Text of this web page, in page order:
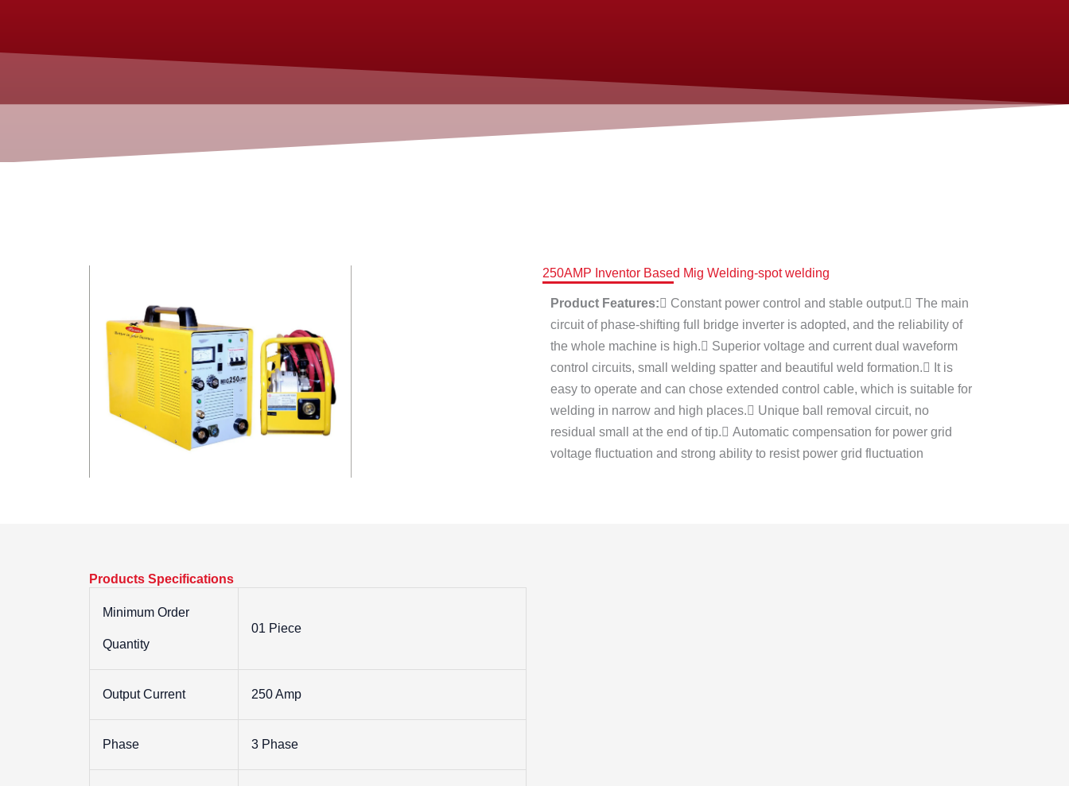
250AMP Inventor Based Mig Welding-spot welding
Product Features: Constant power control and stable output. The main
circuit of phase-shifting full bridge inverter is adopted, and the reliability of
the whole machine is high. Superior voltage and current dual waveform
control circuits, small welding spatter and beautiful weld formation. It is
easy to operate and can chose extended control cable, which is suitable for
welding in narrow and high places. Unique ball removal circuit, no
residual small at the end of tip. Automatic compensation for power grid
voltage fluctuation and strong ability to resist power grid fluctuation
Products Specifications
Minimum Order
Quantity
01 Piece
Output Current 250 Amp
Phase 3 Phase